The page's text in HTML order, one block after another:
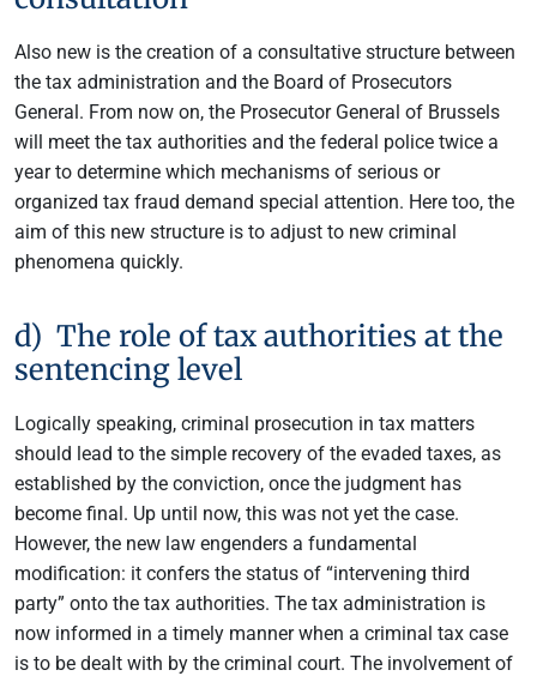
Also new is the creation of a consultative structure between
the tax administration and the Board of Prosecutors
General. From now on, the Prosecutor General of Brussels
will meet the tax authorities and the federal police twice a
year to determine which mechanisms of serious or
organized tax fraud demand special attention. Here too, the
aim of this new structure is to adjust to new criminal
phenomena quickly.
d) The role of tax authorities at the
sentencing level
Logically speaking, criminal prosecution in tax matters
should lead to the simple recovery of the evaded taxes, as
established by the conviction, once the judgment has
become final. Up until now, this was not yet the case.
However, the new law engenders a fundamental
modification: it confers the status of “intervening third
party” onto the tax authorities. The tax administration is
now informed in a timely manner when a criminal tax case
is to be dealt with by the criminal court. The involvement of